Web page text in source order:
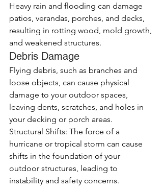
Heavy rain and flooding can damage
patios, verandas, porches, and decks,
resulting in rotting wood, mold growth,
and weakened structures.
Debris Damage
Flying debris, such as branches and
loose objects, can cause physical
damage to your outdoor spaces,
leaving dents, scratches, and holes in
your decking or porch areas.
Structural Shifts: The force of a
hurricane or tropical storm can cause
shifts in the foundation of your
outdoor structures, leading to
instability and safety concerns.